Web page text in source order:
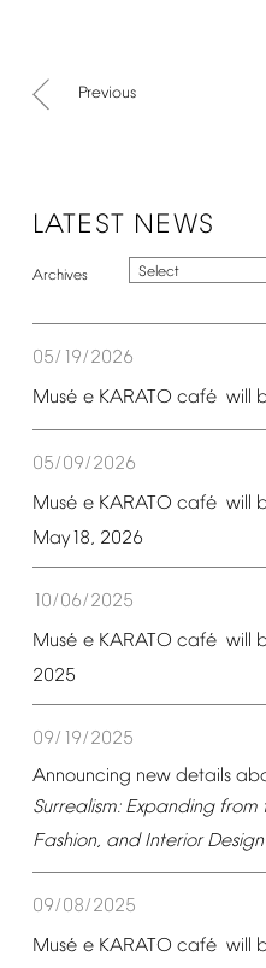
Previous
LATEST NEWS
Select
05/19/2026
Musé e KARATO café will
05/09/2026
Musé e KARATO café will
May18, 2026
10/06/2025
Musé e KARATO café will
2025
09/19/2025
Announcing new details
Surrealism: Expanding from
Fashion, and Interior Design
09/08/2025
Musé e KARATO café will